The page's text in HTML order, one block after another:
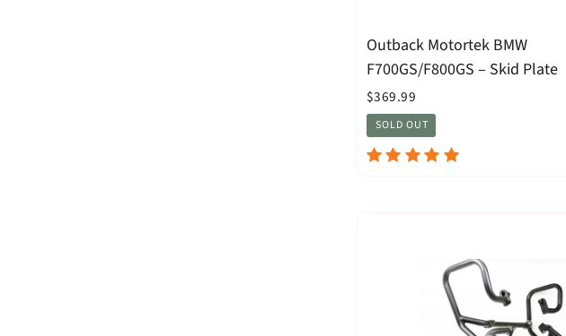
Outback Motortek BMW
F700GS/F800GS – Skid Plate
$369.99
SOLD OUT